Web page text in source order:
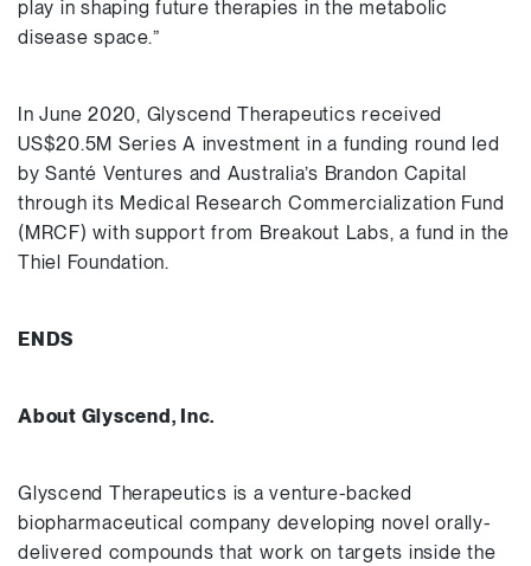
play in shaping future therapies in the metabolic
disease space.”
In June 2020, Glyscend Therapeutics received
US$20.5M Series A investment in a funding round led
by Santé Ventures and Australia’s Brandon Capital
through its Medical Research Commercialization Fund
(MRCF) with support from Breakout Labs, a fund in the
Thiel Foundation.
ENDS
About Glyscend, Inc.
Glyscend Therapeutics is a venture-backed
biopharmaceutical company developing novel orally-
delivered compounds that work on targets inside the